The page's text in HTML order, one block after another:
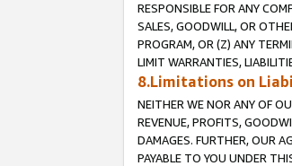
RESPONSIBLE FOR ANY
SALES, GOODWILL, OR
PROGRAM, OR (Z) ANY
LIMIT WARRANTIES,
8.Limitations on
NEITHER WE NOR ANY OF
REVENUE, PROFITS,
DAMAGES. FURTHER, OUR
PAYABLE TO YOU UNDER